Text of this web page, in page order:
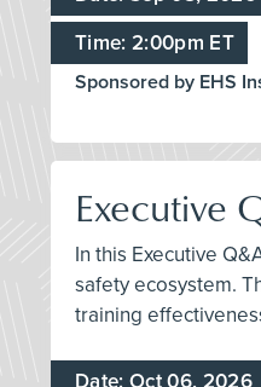
Time: 2:00pm ET
Sponsored by EHS
Executive
In this Executive
safety ecosystem.
training
Date: Oct 06, 2026